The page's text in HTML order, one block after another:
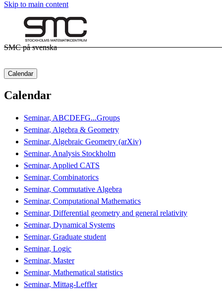
Skip to main content
SMC på svenska
Calendar
Calendar
Seminar, ABCDEFG...Groups
Seminar, Algebra & Geometry
Seminar, Algebraic Geometry (arXiv)
Seminar, Analysis Stockholm
Seminar, Applied CATS
Seminar, Combinatorics
Seminar, Commutative Algebra
Seminar, Computational Mathematics
Seminar, Differential geometry and general relativity
Seminar, Dynamical Systems
Seminar, Graduate student
Seminar, Logic
Seminar, Master
Seminar, Mathematical statistics
Seminar, Mittag-Leffler